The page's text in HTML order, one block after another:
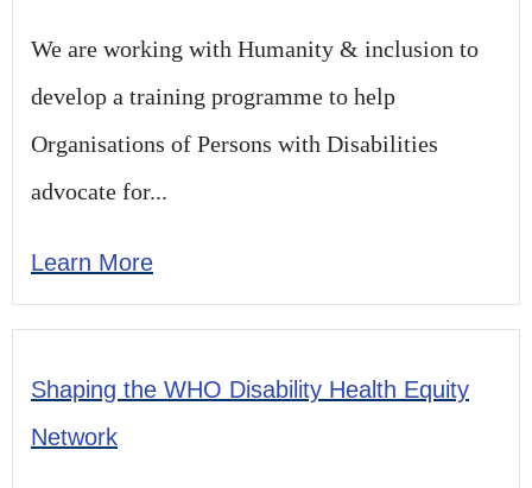
We are working with Humanity & inclusion to
develop a training programme to help
Organisations of Persons with Disabilities
advocate for...
Learn More
Shaping the WHO Disability Health Equity
Network